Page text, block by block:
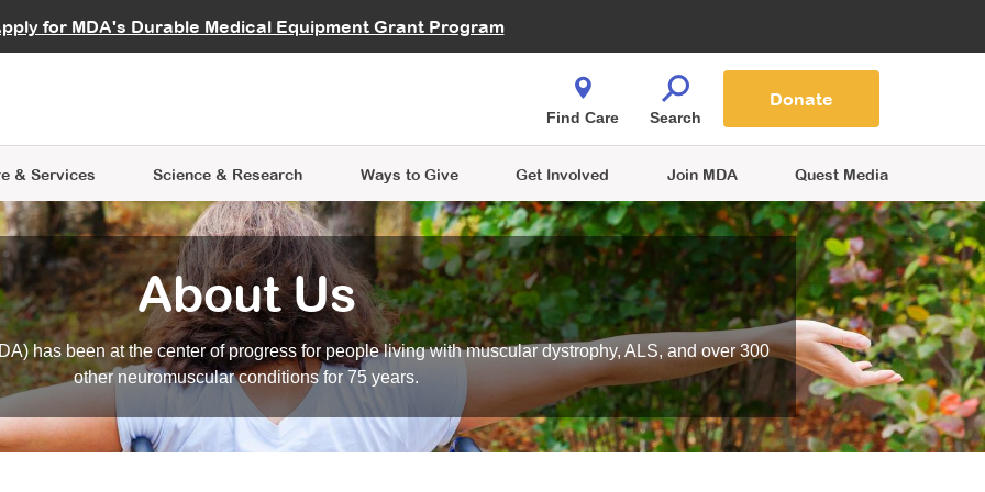
for MDA's Durable Medical Equipment Grant Program
Careers
& Services
Learning
Science & Research
Data Hub MDA Annual Conference
Ways to Give
Give While You Shop
Get Involved
an Advocate
Join MDA Quest Media
Find Care Search
Donate
About Us
has been at the center of progress for people living with muscular dystrophy, ALS, and over 300
other neuromuscular conditions for 75 years.